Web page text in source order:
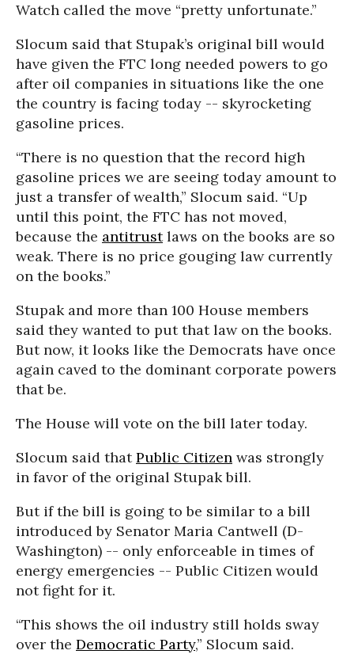
Watch called the move “pretty unfortunate.”
Slocum said that Stupak’s original bill would
have given the FTC long needed powers to go
after oil companies in situations like the one
the country is facing today -- skyrocketing
gasoline prices.
“There is no question that the record high
gasoline prices we are seeing today amount to
just a transfer of wealth,” Slocum said. “Up
until this point, the FTC has not moved,
because the antitrustlaws on the books are so
weak. There is no price gouging law currently
on the books.”
Stupak and more than 100 House members
said they wanted to put that law on the books.
But now, it looks like the Democrats have once
again caved to the dominant corporate powers
that be.
The House will vote on the bill later today.
Slocum said thatPublic Citizen was strongly
in favor of the original Stupak bill.
But if the bill is going to be similar to a bill
introduced by Senator Maria Cantwell (D-
Washington) -- only enforceable in times of
energy emergencies -- Public Citizen would
not fight for it.
“This shows the oil industry still holds sway
over the Democratic Party,” Slocum said.